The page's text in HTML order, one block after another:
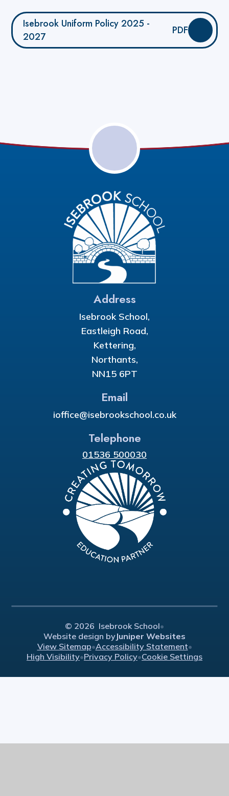
Isebrook Uniform Policy 2025 -
2027
PDF
Address
Isebrook School,
Eastleigh Road,
Kettering,
Northants,
NN15 6PT
Email
ioffice@isebrookschool.co.uk
Telephone
01536 500030
© 2026 Isebrook School•
Website design byJuniper Websites
View Sitemap•Accessibility Statement•
High Visibility•Privacy Policy•Cookie Settings